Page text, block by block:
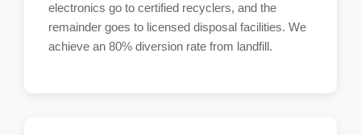
electronics go to certified recyclers, and the
remainder goes to licensed disposal facilities. We
achieve an 80% diversion rate from landfill.